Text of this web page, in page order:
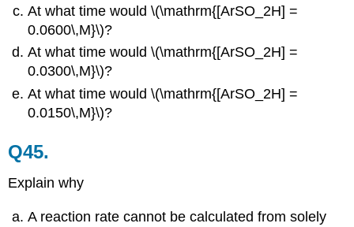
At what time would \(\mathrm{[ArSO_2H] =
0.0600\,M}\)?
At what time would \(\mathrm{[ArSO_2H] =
0.0300\,M}\)?
At what time would \(\mathrm{[ArSO_2H] =
0.0150\,M}\)?
Q45.
Explain why
A reaction rate cannot be calculated from solely